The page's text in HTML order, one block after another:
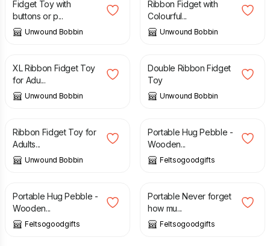
Fidget Toy with
buttons or p...
Unwound Bobbin
Ribbon Fidget with
Colourful...
Unwound Bobbin
£
XL Ribbon Fidget Toy
for Adu...
Unwound Bobbin
£
Double Ribbon Fidget
Toy
Unwound Bobbin
£
Ribbon Fidget Toy for
Adults...
Unwound Bobbin
£
Portable Hug Pebble -
Wooden...
Feltsogoodgifts
£
Portable Hug Pebble -
Wooden...
Feltsogoodgifts
£
Portable Never forget
how mu...
Feltsogoodgifts
£ £